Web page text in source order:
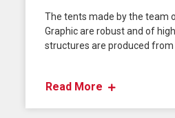
The tents made by the team
Graphic are robust and of
structures are produced from
Read More